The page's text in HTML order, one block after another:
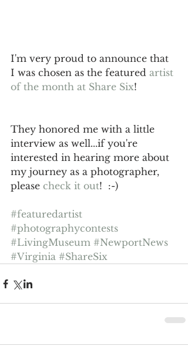
I'm very proud to announce that
I was chosen as the featured artist
of the month at Share Six!
They honored me with a little
interview as well...if you're
interested in hearing more about
my journey as a photographer,
please check it out!  :-)
#featuredartist
#photographycontests
#LivingMuseum #NewportNews
#Virginia #ShareSix